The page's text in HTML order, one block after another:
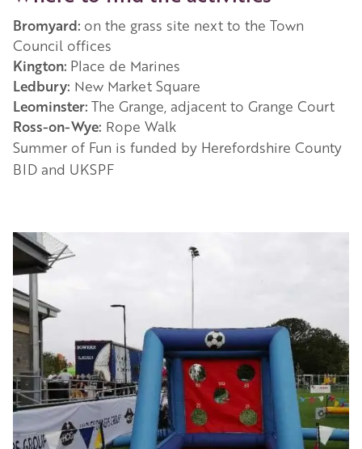
Bromyard: on the grass site next to the Town
Council offices
Kington: Place de Marines
Ledbury: New Market Square
Leominster: The Grange, adjacent to Grange Court
Ross-on-Wye: Rope Walk
Summer of Fun is funded by Herefordshire County
BID and UKSPF
Image